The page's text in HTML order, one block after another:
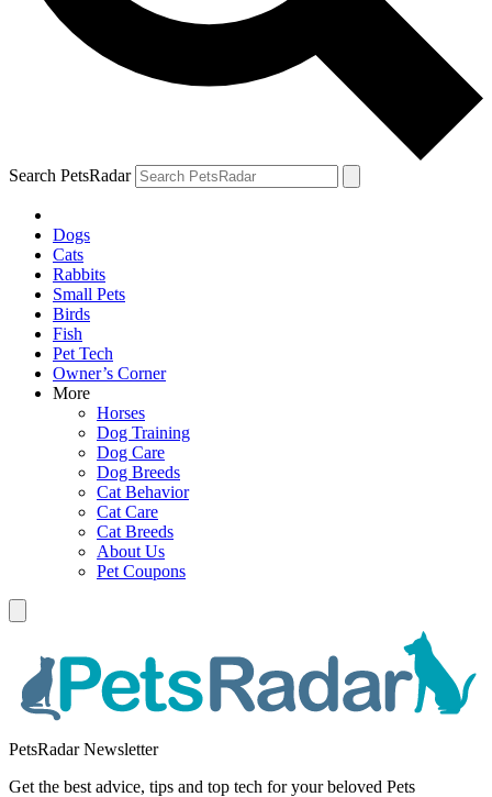
Search PetsRadar
Dogs
Cats
Rabbits
Small Pets
Birds
Fish
Pet Tech
Owner’s Corner
More
Horses
Dog Training
Dog Care
Dog Breeds
Cat Behavior
Cat Care
Cat Breeds
About Us
Pet Coupons
PetsRadar Newsletter
Get the best advice, tips and top tech for your beloved Pets